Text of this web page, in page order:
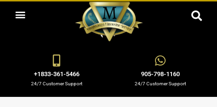
+1833-361-5466
24/7 Customer Support
905-798-1160
24/7 Customer Support